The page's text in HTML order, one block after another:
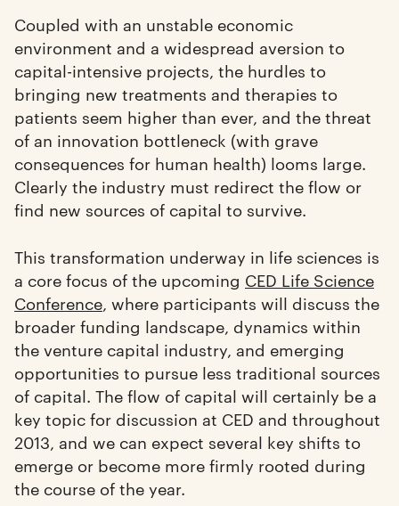
Coupled with an unstable economic
environment and a widespread aversion to
capital-intensive projects, the hurdles to
bringing new treatments and therapies to
patients seem higher than ever, and the threat
of an innovation bottleneck (with grave
consequences for human health) looms large.
Clearly the industry must redirect the flow or
find new sources of capital to survive.
This transformation underway in life sciences is
a core focus of the upcoming CED Life Science
Conference , where participants will discuss the
broader funding landscape, dynamics within
the venture capital industry, and emerging
opportunities to pursue less traditional sources
of capital. The flow of capital will certainly be a
key topic for discussion at CED and throughout
2013, and we can expect several key shifts to
emerge or become more firmly rooted during
the course of the year.